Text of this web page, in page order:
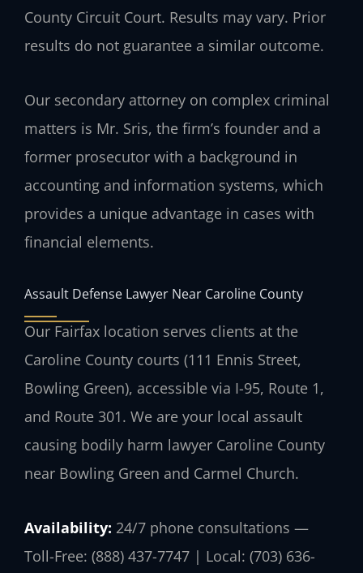
County Circuit Court. Results may vary. Prior
results do not guarantee a similar outcome.
Our secondary attorney on complex criminal
matters is Mr. Sris, the firm’s founder and a
former prosecutor with a background in
accounting and information systems, which
provides a unique advantage in cases with
financial elements.
Assault Defense Lawyer Near Caroline County
Our Fairfax location serves clients at the
Caroline County courts (111 Ennis Street,
Bowling Green), accessible via I-95, Route 1,
and Route 301. We are your local assault
causing bodily harm lawyer Caroline County
near Bowling Green and Carmel Church.
Availability: 24/7 phone consultations —
Toll-Free: (888) 437-7747 | Local: (703) 636-